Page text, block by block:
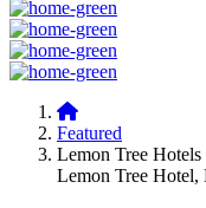
Featured
Lemon Tree
Lemon Tree Hotel,